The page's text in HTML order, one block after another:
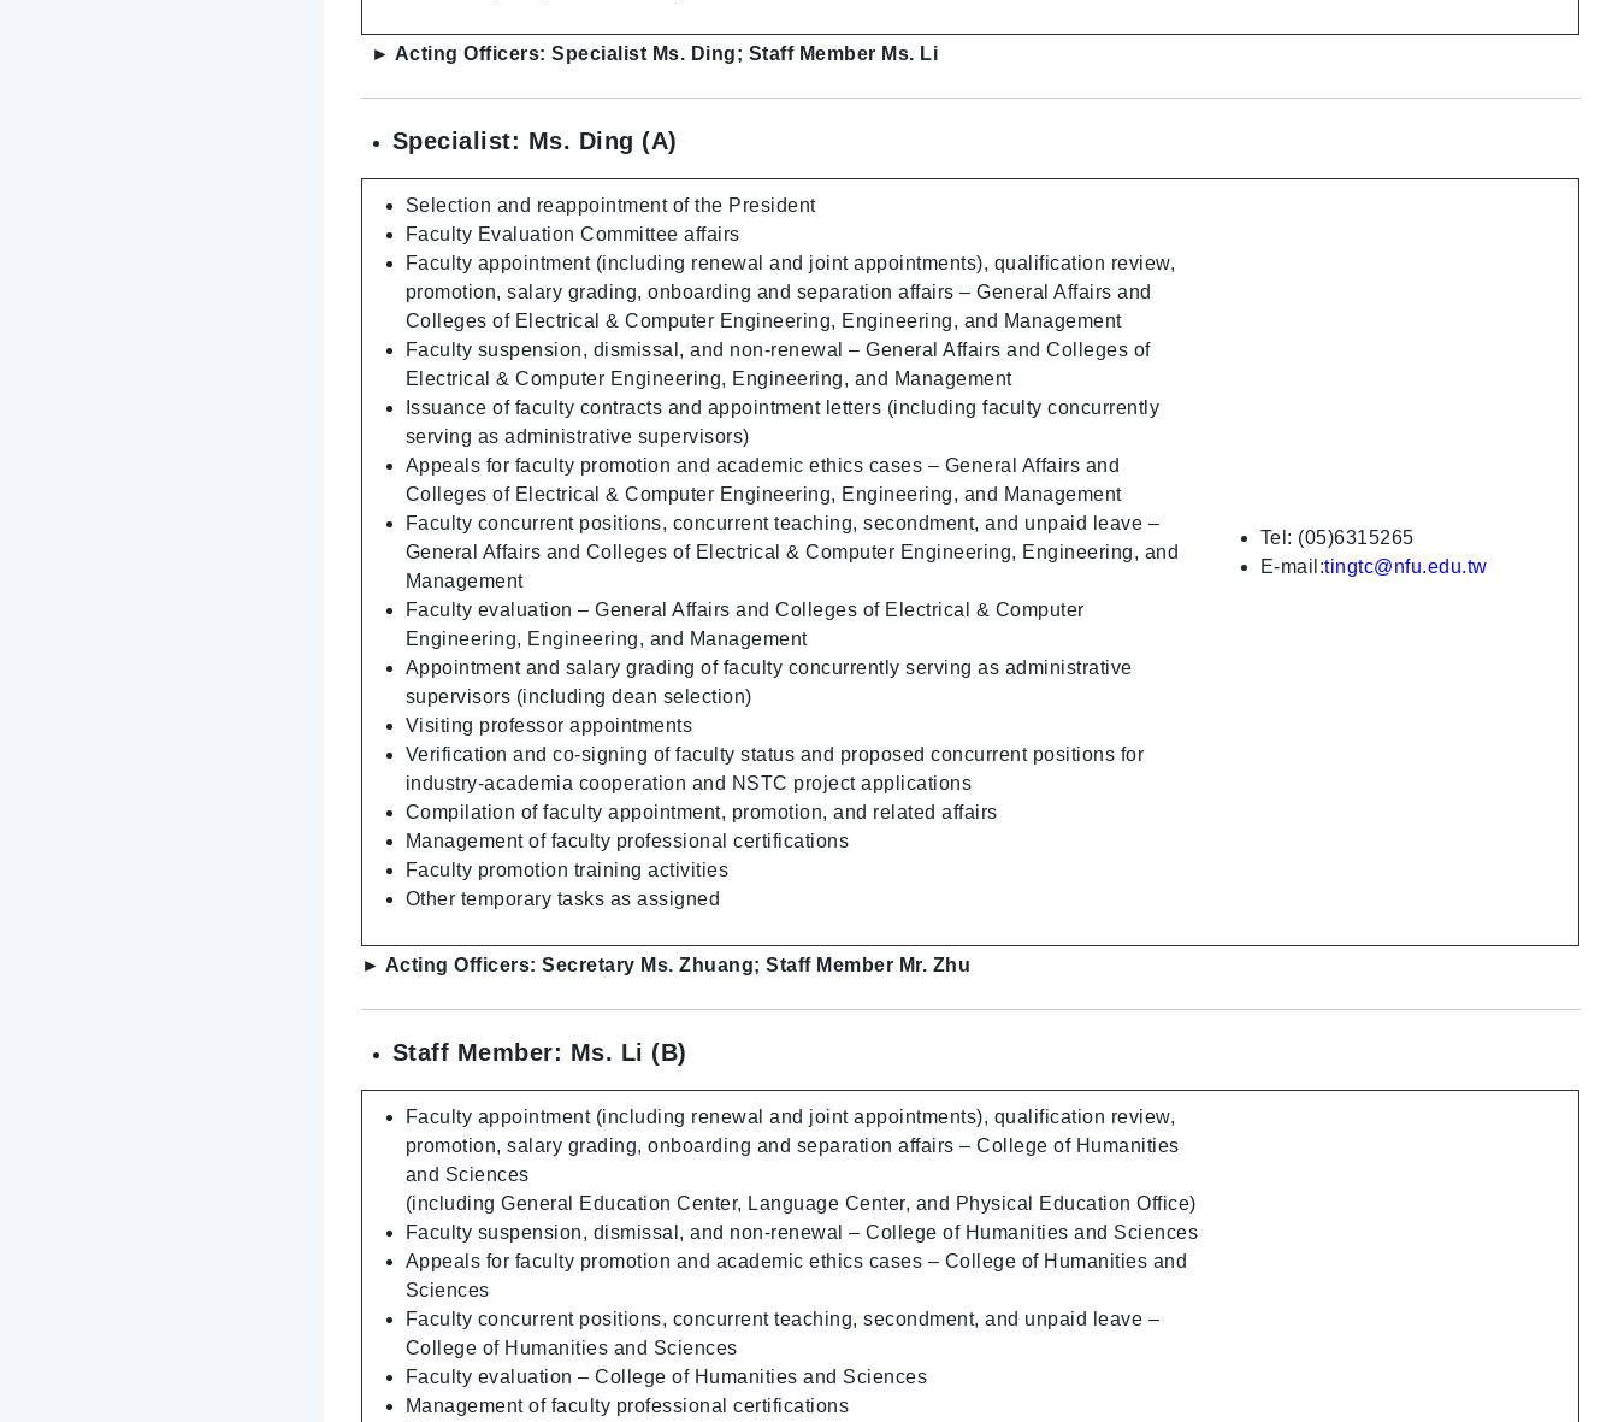
► Acting Officers: Specialist Ms. Ding; Staff Member Ms. Li
Specialist: Ms. Ding (A)
Selection and reappointment of the President
Faculty Evaluation Committee affairs
Faculty appointment (including renewal and joint appointments), qualification review,
promotion, salary grading, onboarding and separation affairs – General Affairs and
Colleges of Electrical & Computer Engineering, Engineering, and Management
Faculty suspension, dismissal, and non-renewal – General Affairs and Colleges of
Electrical & Computer Engineering, Engineering, and Management
Issuance of faculty contracts and appointment letters (including faculty concurrently
serving as administrative supervisors)
Appeals for faculty promotion and academic ethics cases – General Affairs and
Colleges of Electrical & Computer Engineering, Engineering, and Management
Faculty concurrent positions, concurrent teaching, secondment, and unpaid leave –
General Affairs and Colleges of Electrical & Computer Engineering, Engineering, and
Management
Faculty evaluation – General Affairs and Colleges of Electrical & Computer
Engineering, Engineering, and Management
Appointment and salary grading of faculty concurrently serving as administrative
supervisors (including dean selection)
Visiting professor appointments
Verification and co-signing of faculty status and proposed concurrent positions for
industry-academia cooperation and NSTC project applications
Compilation of faculty appointment, promotion, and related affairs
Management of faculty professional certifications
Faculty promotion training activities
Other temporary tasks as assigned
Tel: (05)6315265
E-mail:tingtc@nfu.edu.tw
► Acting Officers: Secretary Ms. Zhuang; Staff Member Mr. Zhu
Staff Member: Ms. Li (B)
Faculty appointment (including renewal and joint appointments), qualification review,
promotion, salary grading, onboarding and separation affairs – College of Humanities
and Sciences
(including General Education Center, Language Center, and Physical Education Office)
Faculty suspension, dismissal, and non-renewal – College of Humanities and Sciences
Appeals for faculty promotion and academic ethics cases – College of Humanities and
Sciences
Faculty concurrent positions, concurrent teaching, secondment, and unpaid leave –
College of Humanities and Sciences
Faculty evaluation – College of Humanities and Sciences
Management of faculty professional certifications